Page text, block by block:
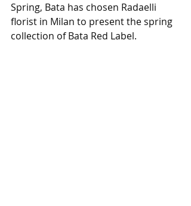
Spring, Bata has chosen Radaelli
florist in Milan to present the spring
collection of Bata Red Label.